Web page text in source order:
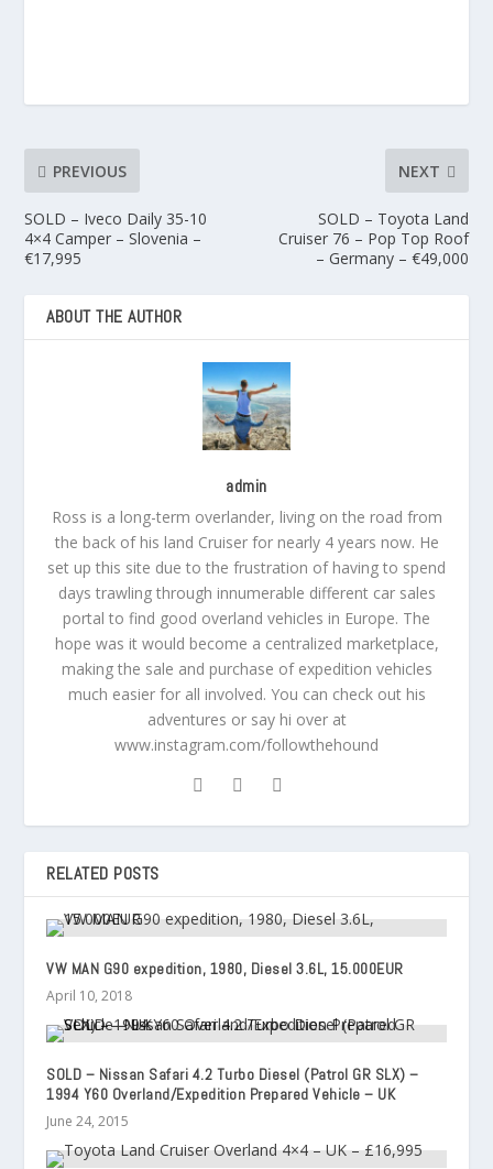
PREVIOUS
SOLD – Iveco Daily 35-10
4×4 Camper – Slovenia –
€17,995
NEXT
SOLD – Toyota Land
Cruiser 76 – Pop Top Roof
– Germany – €49,000
ABOUT THE AUTHOR
admin
Ross is a long-term overlander, living on the road from
the back of his land Cruiser for nearly 4 years now. He
set up this site due to the frustration of having to spend
days trawling through innumerable different car sales
portal to find good overland vehicles in Europe. The
hope was it would become a centralized marketplace,
making the sale and purchase of expedition vehicles
much easier for all involved. You can check out his
adventures or say hi over at
www.instagram.com/followthehound
RELATED POSTS
VW MAN G90 expedition, 1980, Diesel 3.6L, 15.000EUR
April 10, 2018
SOLD – Nissan Safari 4.2 Turbo Diesel (Patrol GR SLX) –
1994 Y60 Overland/Expedition Prepared Vehicle – UK
June 24, 2015